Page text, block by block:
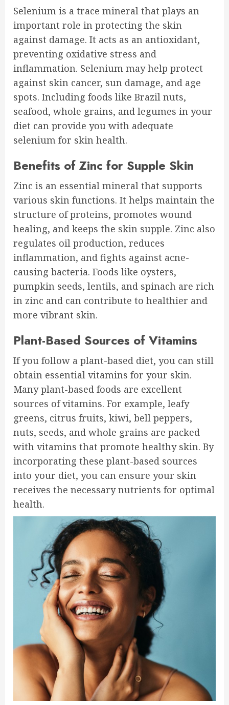
Selenium is a trace mineral that plays an
important role in protecting the skin
against damage. It acts as an antioxidant,
preventing oxidative stress and
inflammation. Selenium may help protect
against skin cancer, sun damage, and age
spots. Including foods like Brazil nuts,
seafood, whole grains, and legumes in your
diet can provide you with adequate
selenium for skin health.
Benefits of Zinc for Supple Skin
Zinc is an essential mineral that supports
various skin functions. It helps maintain the
structure of proteins, promotes wound
healing, and keeps the skin supple. Zinc also
regulates oil production, reduces
inflammation, and fights against acne-
causing bacteria. Foods like oysters,
pumpkin seeds, lentils, and spinach are rich
in zinc and can contribute to healthier and
more vibrant skin.
Plant-Based Sources of Vitamins
If you follow a plant-based diet, you can still
obtain essential vitamins for your skin.
Many plant-based foods are excellent
sources of vitamins. For example, leafy
greens, citrus fruits, kiwi, bell peppers,
nuts, seeds, and whole grains are packed
with vitamins that promote healthy skin. By
incorporating these plant-based sources
into your diet, you can ensure your skin
receives the necessary nutrients for optimal
health.